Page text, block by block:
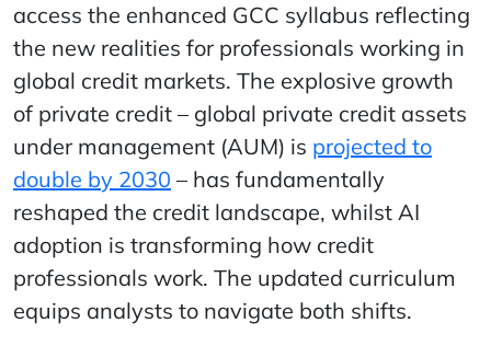
access the enhanced GCC syllabus reflecting
the new realities for professionals working in
global credit markets. The explosive growth
of private credit – global private credit assets
under management (AUM) is projected to
double by 2030 – has fundamentally
reshaped the credit landscape, whilst AI
adoption is transforming how credit
professionals work. The updated curriculum
equips analysts to navigate both shifts.